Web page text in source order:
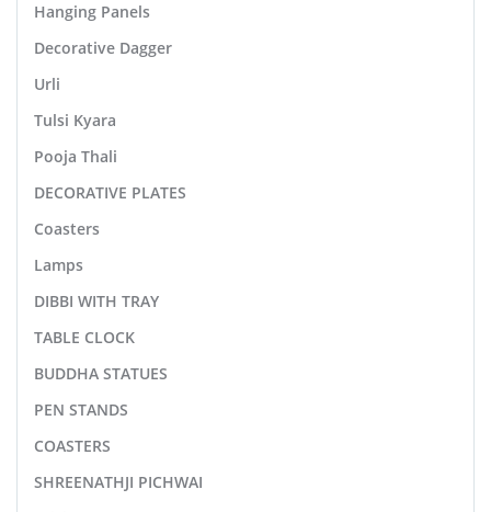
Hanging Panels
Decorative Dagger
Urli
Tulsi Kyara
Pooja Thali
DECORATIVE PLATES
Coasters
Lamps
DIBBI WITH TRAY
TABLE CLOCK
BUDDHA STATUES
PEN STANDS
COASTERS
SHREENATHJI PICHWAI